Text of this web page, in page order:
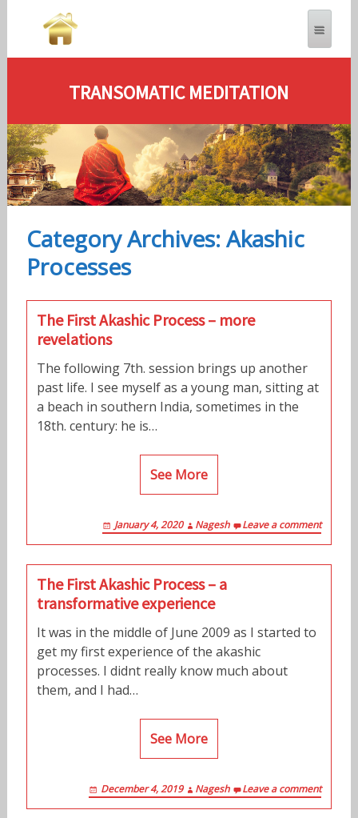
TRANSOMATIC MEDITATION
Category Archives: Akashic
Processes
The First Akashic Process – more
revelations
The following 7th. session brings up another
past life. I see myself as a young man, sitting at
a beach in southern India, sometimes in the
18th. century: he is…
See More
January 4, 2020 Nagesh Leave a comment
The First Akashic Process – a
transformative experience
It was in the middle of June 2009 as I started to
get my first experience of the akashic
processes. I didnt really know much about
them, and I had…
See More
December 4, 2019 Nagesh Leave a comment